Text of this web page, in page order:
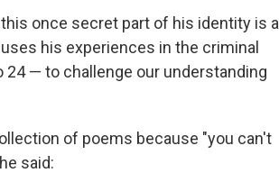
this once secret part of his identity is a
his experiences in the criminal
— to challenge our understanding
of poems because "you can't
said: